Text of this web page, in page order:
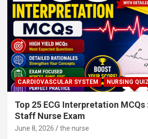
CARDIOVASCULAR SYSTEM NURSING QUIZ
Top 25 ECG Interpretation
Staff Nurse Exam
June 8, 2026 the nurse